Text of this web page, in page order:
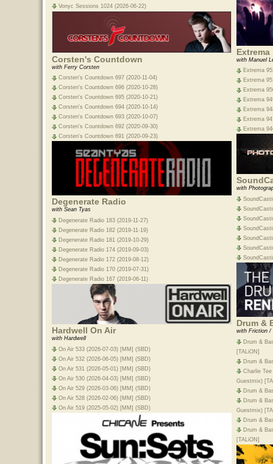
Vonyc Sessions 1024 (2026-06-22)
Corsten's Countdown
with Ferry Corsten
Corsten's Countdown 697 (2020-11-04)
Corsten's Countdown 696 (2020-10-28)
Corsten's Countdown 695 (2020-10-21)
Corsten's Countdown 694 (2020-10-14)
Corsten's Countdown 693 (2020-10-07)
Corsten's Countdown 692 (2020-09-30)
Corsten's Countdown 691 (2020-09-23)
Degenerate Radio
with Sean Tyas
Degenerate Radio 183 (2019-11-27)
Degenerate Radio 182 (2019-11-19)
Degenerate Radio 181 (2019-10-29)
Degenerate Radio 174 (2019-09-03)
Degenerate Radio 172 (2019-08-12)
Degenerate Radio 170 (2019-07-31)
Degenerate Radio 167 (2019-06-11)
Hardwell On Air
with Hardwell
On Air 533 (2026-07-03) [MM] (SBD)
On Air 532 (2026-06-05) [MM] (SBD)
On Air 531 (2026-05-01) [MM] (SBD)
On Air 530 (2026-04-03) [MM] (SBD)
On Air 529 (2026-03-06) [MM] (SBD)
On Air 528 (2026-02-06) [MM] (SBD)
On Air 519 (2025-05-02) [MM] (SBD)
Extrema
with Manuel
Extrema
Extrema
Extrema
Extrema
Extrema
Extrema
Extrema
with
Drum &
with Friction /
Drum &
[TALiON]
Drum &
Charlie
Guestmix)
Drum &
Drum &
Guestmix)
Drum &
Drum &
[TALiON]